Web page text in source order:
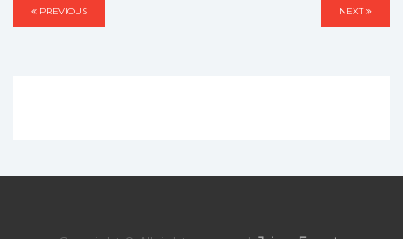
Post
PREVIOUS
PREVIOUS NEXT
NEXT